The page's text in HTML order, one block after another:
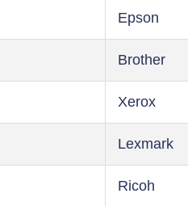
Epson
Brother
Xerox
Lexmark
Ricoh